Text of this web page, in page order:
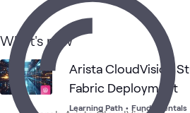
What's new
Arista CloudVision
Fabric Deployment
Learning Path • Fundamentals
Lab
1
Learning Path
What's related
Arista Data
Center
Networking